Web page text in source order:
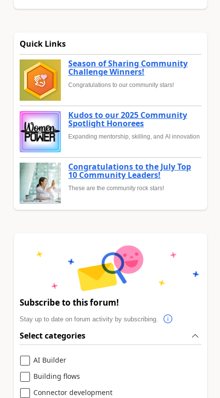
Quick Links
Season of Sharing Community
Challenge Winners!
Congratulations to our community stars!
Kudos to our 2025 Community
Spotlight Honorees
Expanding mentorship, skilling, and AI innovation
Congratulations to the July Top
10 Community Leaders!
These are the community rock stars!
Subscribe to this forum!
Stay up to date on forum activity by subscribing.
Select categories
AI Builder
Building flows
Connector development